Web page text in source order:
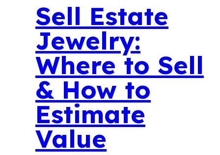
Most
Money
and
Choose
the
Right
Buyer
Sell Estate
Jewelry:
Where to Sell
& How to
Estimate
Value